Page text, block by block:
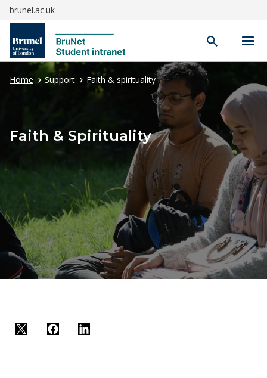
brunel.ac.uk
Open
search
Home Support Faith & spirituality
Faith & Spirituality
Twitter
Facebook
LinkedIn